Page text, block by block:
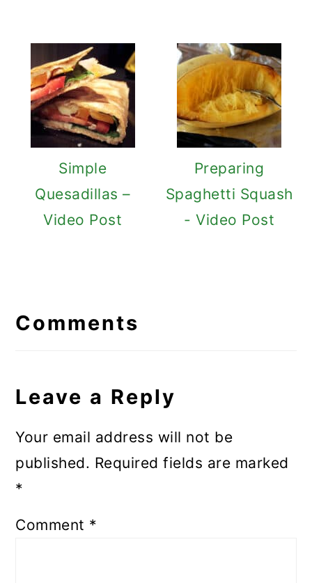
Simple
Quesadillas –
Video Post
Preparing
Spaghetti Squash
- Video Post
Interactions
Comments
Leave a Reply
Your email address will not be
published. Required fields are marked
*
Comment *